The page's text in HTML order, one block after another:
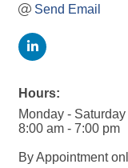
Send Email
Hours:
Monday - Saturday
8:00 am - 7:00 pm
By Appointment